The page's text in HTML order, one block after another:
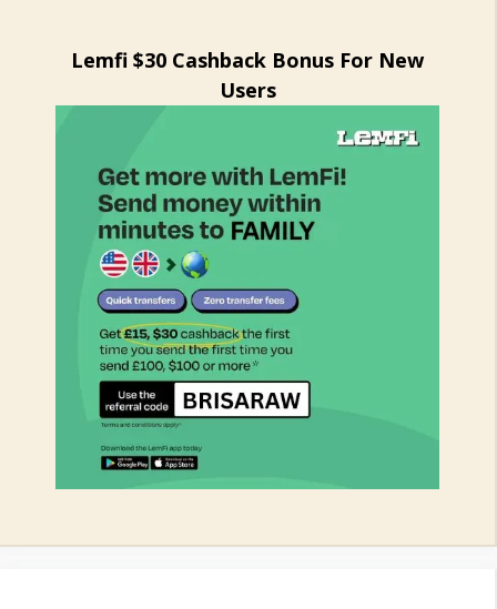
Lemfi $30 Cashback Bonus For New
Users